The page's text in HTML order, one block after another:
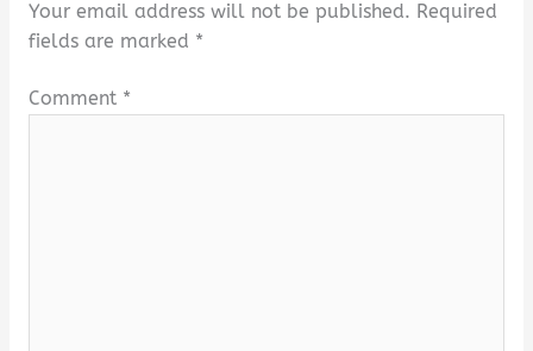
Your email address will not be published. Required
fields are marked *
Comment *